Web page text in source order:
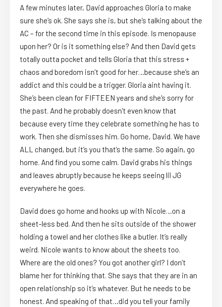
A few minutes later, David approaches Gloria to make
sure she’s ok. She says she is, but she’s talking about the
AC – for the second time in this episode. Is menopause
upon her? Or is it something else? And then David gets
totally outta pocket and tells Gloria that this stress +
chaos and boredom isn’t good for her…because she’s an
addict and this could be a trigger. Gloria aint having it.
She’s been clean for FIFTEEN years and she’s sorry for
the past. And he probably doesn’t even know that
because every time they celebrate something he has to
work. Then she dismisses him. Go home, David. We have
ALL changed, but it’s you that’s the same. So again, go
home. And find you some calm. David grabs his things
and leaves abruptly because he keeps seeing lil JG
everywhere he goes.
David does go home and hooks up with Nicole…on a
sheet-less bed. And then he sits outside of the shower
holding a towel and her clothes like a butler. It’s really
weird. Nicole wants to know about the sheets too.
Where are the old ones? You got another girl? I don’t
blame her for thinking that. She says that they are in an
open relationship so it’s whatever. But he needs to be
honest. And speaking of that…did you tell your family